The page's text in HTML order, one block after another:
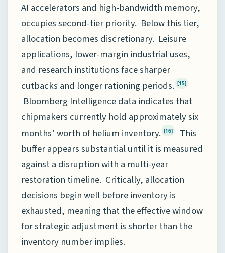
AI accelerators and high-bandwidth memory,
occupies second-tier priority. Below this tier,
allocation becomes discretionary. Leisure
applications, lower-margin industrial uses,
and research institutions face sharper
cutbacks and longer rationing periods. [15]
Bloomberg Intelligence data indicates that
chipmakers currently hold approximately six
months’ worth of helium inventory. [16]
This
buffer appears substantial until it is measured
against a disruption with a multi-year
restoration timeline. Critically, allocation
decisions begin well before inventory is
exhausted, meaning that the effective window
for strategic adjustment is shorter than the
inventory number implies.